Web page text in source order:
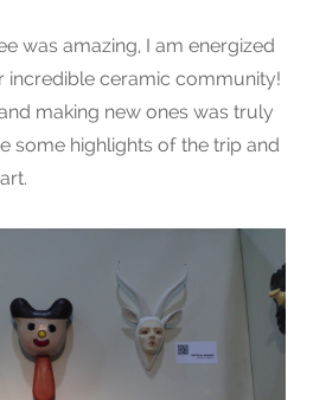
was amazing, I am energized
incredible ceramic community!
making new ones was truly
some highlights of the trip and